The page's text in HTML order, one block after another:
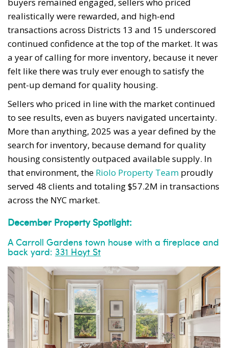
realistically were rewarded, and high-end
transactions across Districts 13 and 15 underscored
continued confidence at the top of the market. It was
a year of calling for more inventory, because it never
felt like there was truly ever enough to satisfy the
pent-up demand for quality housing.
Sellers who priced in line with the market continued
to see results, even as buyers navigated uncertainty.
More than anything, 2025 was a year defined by the
search for inventory, because demand for quality
housing consistently outpaced available supply. In
that environment, the Riolo Property Team proudly
served 48 clients and totaling $57.2M in transactions
across the NYC market.
December Property Spotlight:
A Carroll Gardens town house with a fireplace and
back yard: 331 Hoyt St